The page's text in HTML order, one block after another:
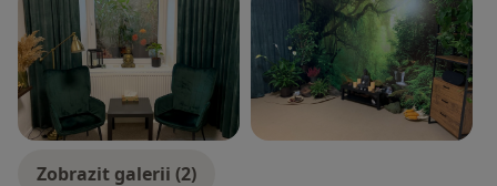
Zobrazit galerii (2)